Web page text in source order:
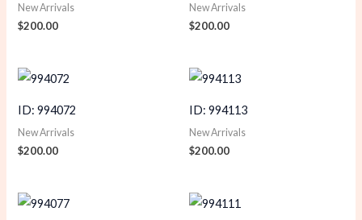
New Arrivals
$200.00
New Arrivals
$200.00
ID: 994072
New Arrivals
$200.00
ID: 994113
New Arrivals
$200.00